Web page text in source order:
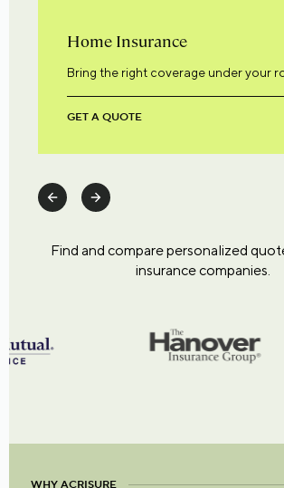
Home Insurance
Bring the right coverage under your
GET A QUOTE
Find and compare personalized
insurance companies.
WHY ACRISURE